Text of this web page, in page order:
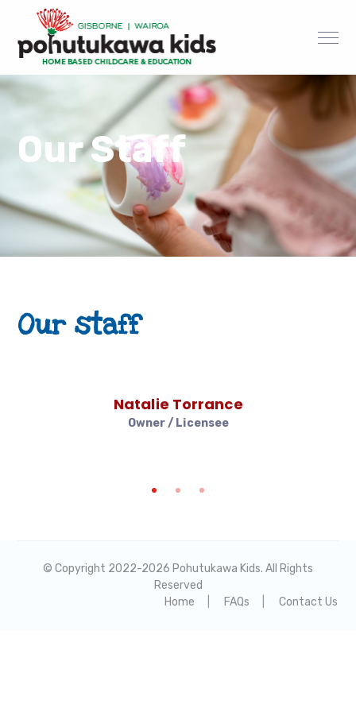
Our Staff
Our staff
Natalie Torrance
Owner / Licensee
© Copyright 2022-2026 Pohutukawa Kids. All Rights
Reserved
Home
FAQs Contact Us